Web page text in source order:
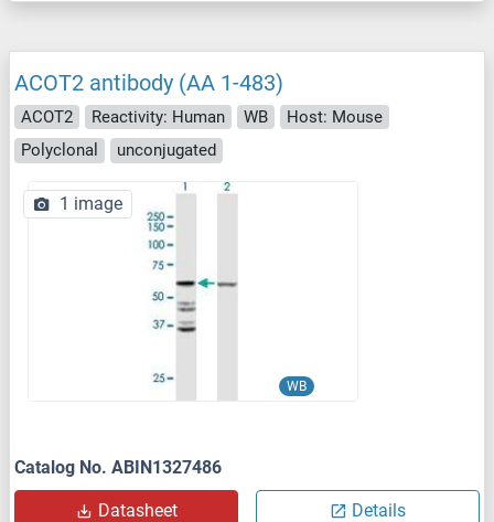
ACOT2 antibody (AA 1-483)
ACOT2 Reactivity: Human WB
Host: Mouse
Polyclonal
unconjugated
WB
1 image
Catalog No. ABIN1327486
Datasheet Details